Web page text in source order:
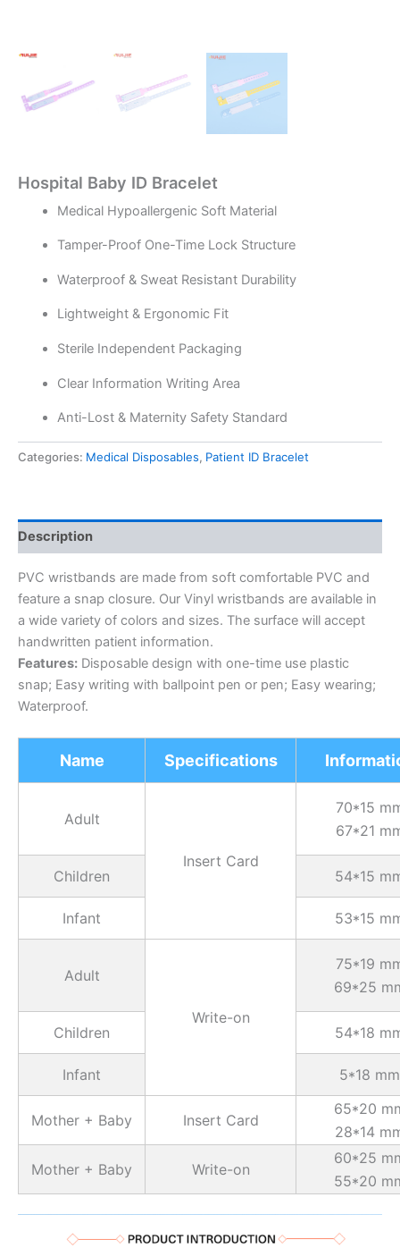
Hospital Baby ID Bracelet
Medical Hypoallergenic Soft Material
Tamper-Proof One-Time Lock Structure
Waterproof & Sweat Resistant Durability
Lightweight & Ergonomic Fit
Sterile Independent Packaging
Clear Information Writing Area
Anti-Lost & Maternity Safety Standard
Categories: Medical Disposables, Patient ID Bracelet
Description
PVC wristbands are made from soft comfortable PVC and
feature a snap closure. Our Vinyl wristbands are available in
a wide variety of colors and sizes. The surface will accept
handwritten patient information.
Features: Disposable design with one-time use plastic
snap; Easy writing with ballpoint pen or pen; Easy wearing;
Waterproof.
Name Specifications
Adult
Insert Card
70*15
67*21
Children 54*15
Infant 53*15
Adult
Write-on
75*19
69*25
Children 54*18
Infant 5*18 mm
Mother + Baby Insert Card
65*20
28*14
Mother + Baby Write-on
60*25
55*20